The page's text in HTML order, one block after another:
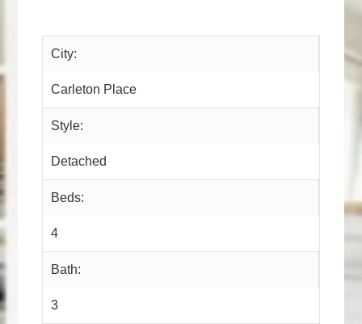
City:
Carleton Place
Style:
Detached
Beds:
4
Bath:
3